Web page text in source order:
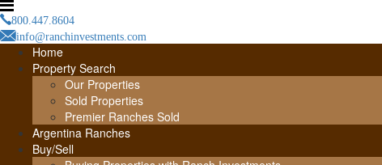
800.447.8604
info@ranchinvestments.com
Home
Property Search
Our Properties
Sold Properties
Premier Ranches Sold
Argentina Ranches
Buy/Sell